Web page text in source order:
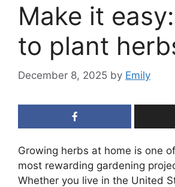
Make it
to plant
December 8, 2025 by Emily
Growing herbs at home is one
most rewarding gardening
Whether you live in the United